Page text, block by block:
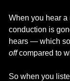
When you hear
conduction is
hears — which
off compared to
So when you